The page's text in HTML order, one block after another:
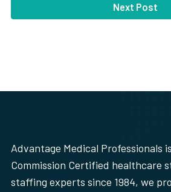
Next Post
Advantage Medical Professionals
Commission Certified healthcare
staffing experts since 1984, we